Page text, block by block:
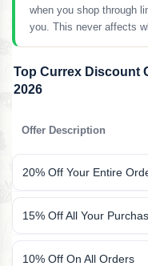
when you shop through
you. This never affects
Top Currex Discount
2026
Offer Description
20% Off Your Entire
15% Off All Your
10% Off On All Orders